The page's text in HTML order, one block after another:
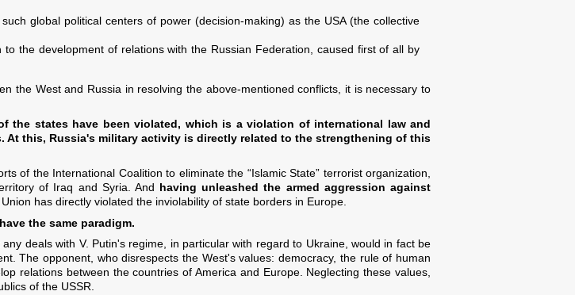
global political centers of power (decision-making) as the USA (the collective
the development of relations with the Russian Federation, caused first of all by
the West and Russia in resolving the above-mentioned conflicts, it is necessary to
the states have been violated, which is a violation of international law and
this, Russia's military activity is directly related to the strengthening of this
of the International Coalition to eliminate the “Islamic State” terrorist organization,
of Iraq and Syria. And having unleashed the armed aggression against
has directly violated the inviolability of state borders in Europe.
the same paradigm.
deals with V. Putin's regime, in particular with regard to Ukraine, would in fact be
The opponent, who disrespects the West's values: democracy, the rule of human
relations between the countries of America and Europe. Neglecting these values,
of the USSR.